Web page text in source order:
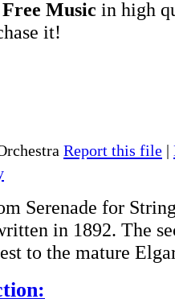
Music in high
it!
Report this file |
Serenade for
in 1892. The
to the mature